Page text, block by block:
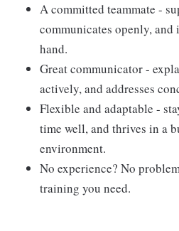
A committed teammate -
communicates openly, and
hand.
Great communicator -
actively, and addresses
Flexible and adaptable -
time well, and thrives in a
environment.
No experience? No
training you need.